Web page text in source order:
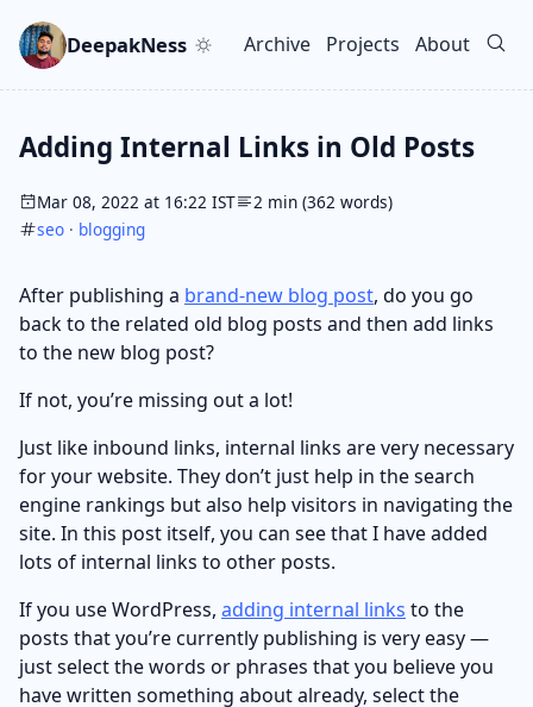
DeepakNess
Top level navigation
Archive Projects About
Adding Internal Links in Old Posts
Mar 08, 2022 at 16:22 IST
2 min (362 words)
seo · blogging
After publishing a brand-new blog post, do you go
back to the related old blog posts and then add links
to the new blog post?
If not, you’re missing out a lot!
Just like inbound links, internal links are very necessary
for your website. They don’t just help in the search
engine rankings but also help visitors in navigating the
site. In this post itself, you can see that I have added
lots of internal links to other posts.
If you use WordPress, adding internal links to the
posts that you’re currently publishing is very easy —
just select the words or phrases that you believe you
have written something about already, select the